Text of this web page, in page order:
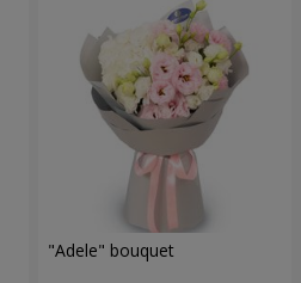
"Adele" bouquet